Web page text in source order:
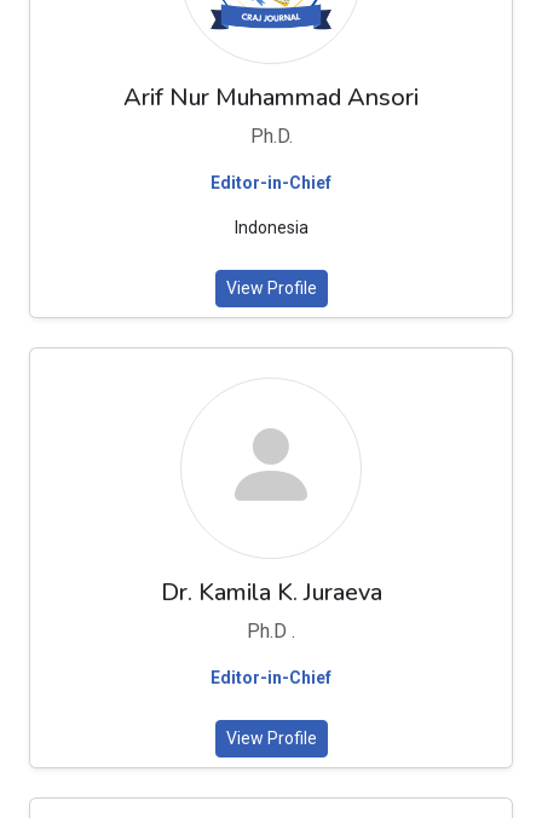
Arif Nur Muhammad Ansori
Ph.D.
Editor-in-Chief
Indonesia
View Profile
Dr. Kamila K. Juraeva
Ph.D .
Editor-in-Chief
View Profile